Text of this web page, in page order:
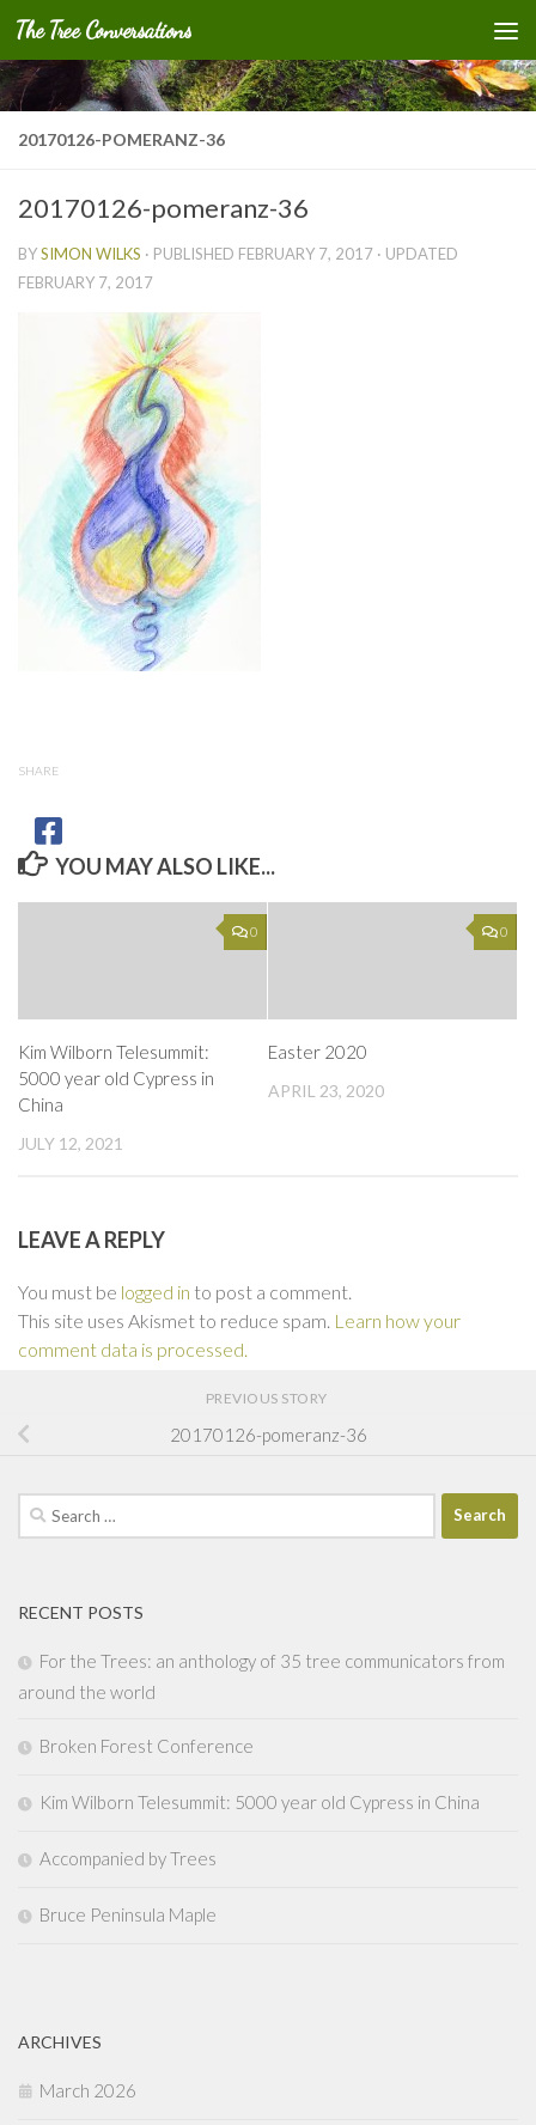
Skip to content
The Tree Conversations
20170126-POMERANZ-36
20170126-pomeranz-36
BYSIMON WILKS · PUBLISHED FEBRUARY 7, 2017 · UPDATED
FEBRUARY 7, 2017
SHARE
YOU MAY ALSO LIKE...
0
Kim Wilborn Telesummit:
5000 year old Cypress in
China
JULY 12, 2021
0
Easter 2020
APRIL 23, 2020
LEAVE A REPLY
You must be logged in to post a comment.
This site uses Akismet to reduce spam. Learn how your
comment data is processed.
PREVIOUS STORY
20170126-pomeranz-36
Search
for:
RECENT POSTS
For the Trees: an anthology of 35 tree communicators from
around the world
Broken Forest Conference
Kim Wilborn Telesummit: 5000 year old Cypress in China
Accompanied by Trees
Bruce Peninsula Maple
ARCHIVES
March 2026